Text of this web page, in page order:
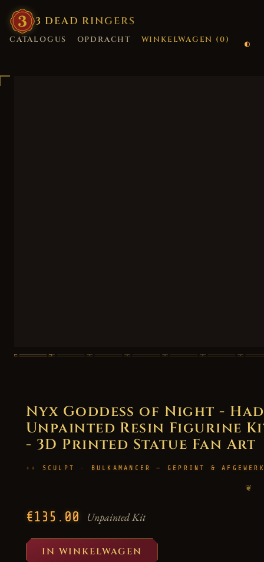
3 DEAD RINGERS
CATALOGUS OPDRACHT WINKELWAGEN (0)
Nyx Goddess of Night -
Unpainted Resin Figurine
- 3D Printed Statue Fan Art
SCULPT · BULKAMANCER — GEPRINT &
❦
€135.00 Unpainted Kit
IN WINKELWAGEN